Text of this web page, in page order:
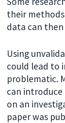
their
data can
Using
could lead to
problematic.
can introduce
on an
paper was